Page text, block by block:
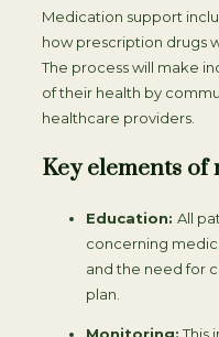
Medication support
how prescription drugs
The process will make
of their health by
healthcare providers.
Key elements
Education: All
concerning
and the need for
plan.